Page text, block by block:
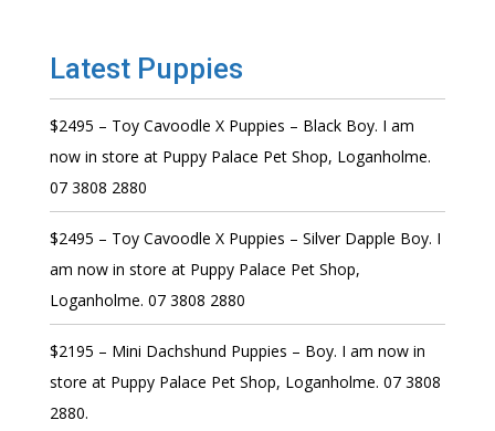
Latest Puppies
$2495 – Toy Cavoodle X Puppies – Black Boy. I am
now in store at Puppy Palace Pet Shop, Loganholme.
07 3808 2880
$2495 – Toy Cavoodle X Puppies – Silver Dapple Boy. I
am now in store at Puppy Palace Pet Shop,
Loganholme. 07 3808 2880
$2195 – Mini Dachshund Puppies – Boy. I am now in
store at Puppy Palace Pet Shop, Loganholme. 07 3808
2880.